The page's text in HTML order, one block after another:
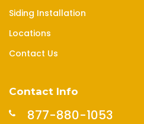
Siding Installation
Locations
Contact Us
Contact Info
877-880-1053